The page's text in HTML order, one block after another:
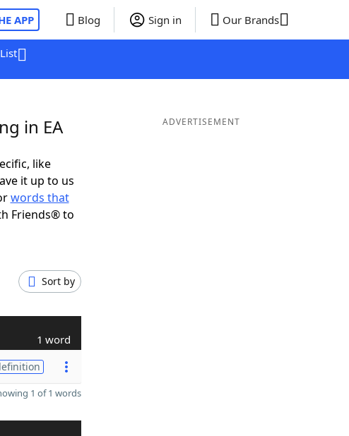
APP Blog Sign in Our Brands
in EA
like
it up to us
words that
Friends® to
Sort by
1 word
1 of 1 words
ADVERTISEMENT